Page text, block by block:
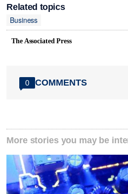
Related topics
Business
The Associated Press
0 COMMENTS
More stories you may be